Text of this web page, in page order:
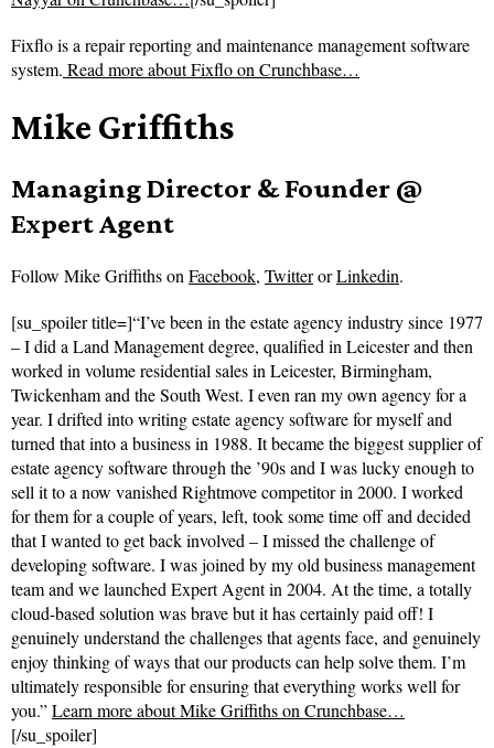
Fixflo is a repair reporting and maintenance management software
system. Read more aboutFixflo on Crunchbase…
Mike Griffiths
Managing Director & Founder @
Expert Agent
Follow Mike Griffiths onFacebook, TwitterorLinkedin.
[su_spoiler title=]“I’ve been in the estate agency industry since 1977
– I did a Land Management degree, qualified in Leicester and then
worked in volume residential sales in Leicester, Birmingham,
Twickenham and the South West. I even ran my own agency for a
year. I drifted into writing estate agency software for myself and
turned that into a business in 1988. It became the biggest supplier of
estate agency software through the ’90s and I was lucky enough to
sell it to a now vanished Rightmove competitor in 2000. I worked
for them for a couple of years, left, took some time off and decided
that I wanted to get back involved – I missed the challenge of
developing software. I was joined by my old business management
team and we launched Expert Agent in 2004. At the time, a totally
cloud-based solution was brave but it has certainly paid off! I
genuinely understand the challenges that agents face, and genuinely
enjoy thinking of ways that our products can help solve them. I’m
ultimately responsible for ensuring that everything works well for
you.”Learn more about Mike Griffiths on Crunchbase…
[/su_spoiler]